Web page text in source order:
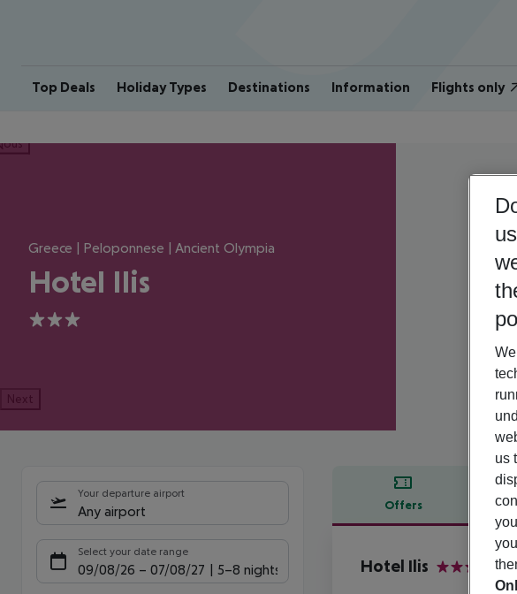
Top Deals Holiday Types Destinations Information Flights only
Greece | Peloponnese | Ancient Olympia
Hotel Ilis
3
Next
Your departure airport
Any airport
Select your date range
09/08/26 – 07/08/27 5-8 nights
Offers
Offer
Hotel Ilis
us